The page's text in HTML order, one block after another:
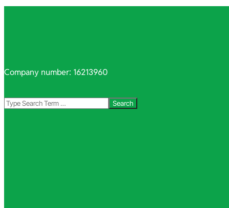
Company number: 16213960
Search